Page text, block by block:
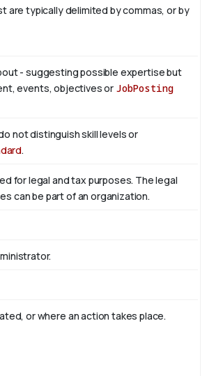
are typically delimited by commas, or by
- suggesting possible expertise but
events, objectives or JobPosting
not distinguish skill levels or
.
for legal and tax purposes. The legal
can be part of an organization.
or where an action takes place.